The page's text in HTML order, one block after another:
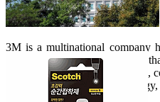
3M is a multinational company
established in 1902. Over more
field of activity from healthcare,
products to transportation, energy,